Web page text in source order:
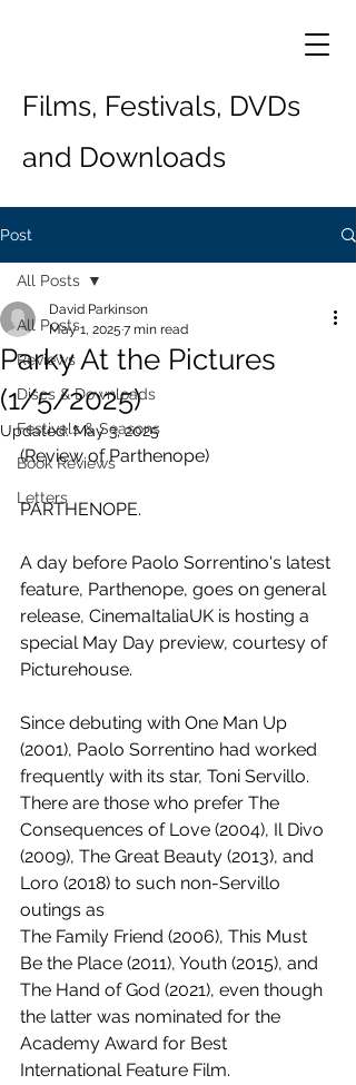
Films, Festivals, DVDs
and Downloads
Post
All Posts
Reviews
Discs & Downloads
Festivals & Seasons
Book Reviews
Letters
All Posts
Parky At the Pictures
(1/5/2025)
David Parkinson
May 1, 2025 7 min read
Updated:May 3, 2025
(Review of Parthenope)
PARTHENOPE.
A day before Paolo Sorrentino's latest
feature, Parthenope, goes on general
release, CinemaItaliaUK is hosting a
special May Day preview, courtesy of
Picturehouse.
Since debuting with One Man Up
(2001), Paolo Sorrentino had worked
frequently with its star, Toni Servillo.
There are those who prefer The
Consequences of Love (2004), Il Divo
(2009), The Great Beauty (2013), and
Loro (2018) to such non-Servillo
outings as
The Family Friend (2006), This Must
Be the Place (2011), Youth (2015), and
The Hand of God (2021), even though
the latter was nominated for the
Academy Award for Best
International Feature Film.